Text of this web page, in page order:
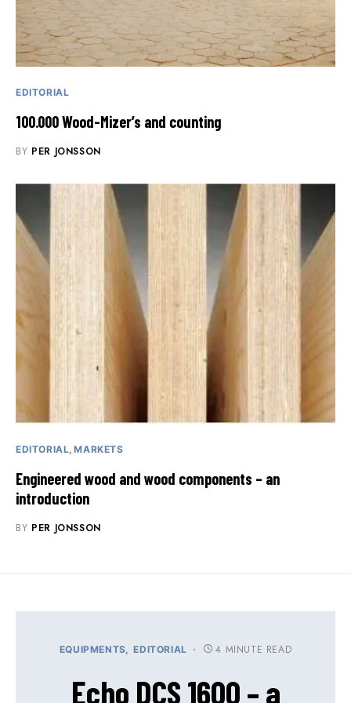
EDITORIAL
100.000 Wood-Mizer’s and counting
BY PER JONSSON
EDITORIAL MARKETS
Engineered wood and wood components – an
introduction
BY PER JONSSON
EQUIPMENTS EDITORIAL 4 MINUTE READ
Echo DCS 1600 – a